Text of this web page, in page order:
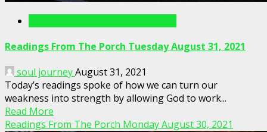
Readings From The Porch Tuesday August 31, 2021
soul journeyAugust 31, 2021
Today’s readings spoke of how we can turn our
weakness into strength by allowing God to work...
Read More
Readings From The Porch Monday August 30, 2021